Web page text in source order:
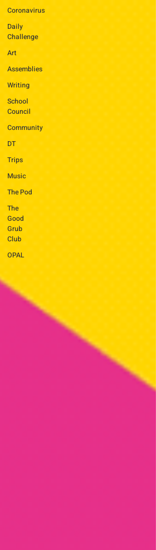
Coronavirus
Daily
Challenge
Art
Assemblies
Writing
School
Council
Community
DT
Trips
Music
The Pod
The
Good
Grub
Club
OPAL